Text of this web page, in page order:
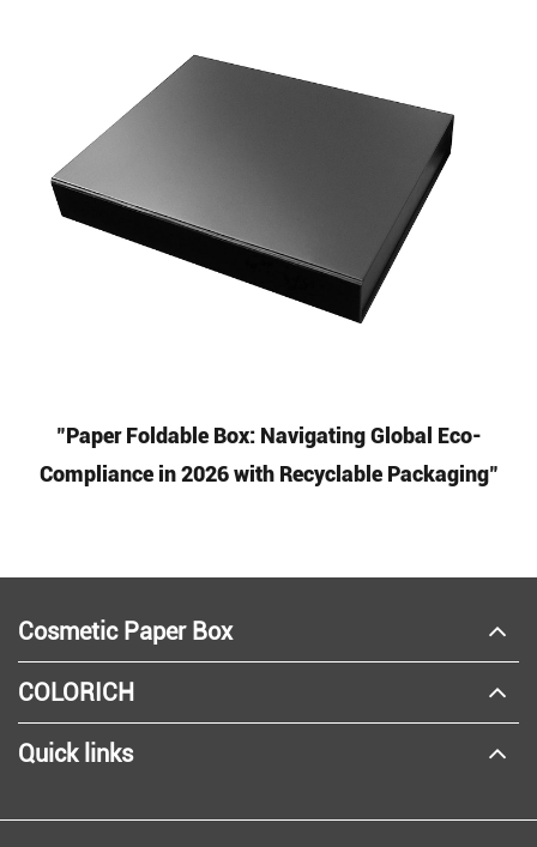
"Paper Foldable Box: Navigating Global Eco-
Compliance in 2026 with Recyclable Packaging"
Cosmetic Paper Box
COLORICH
Quick links